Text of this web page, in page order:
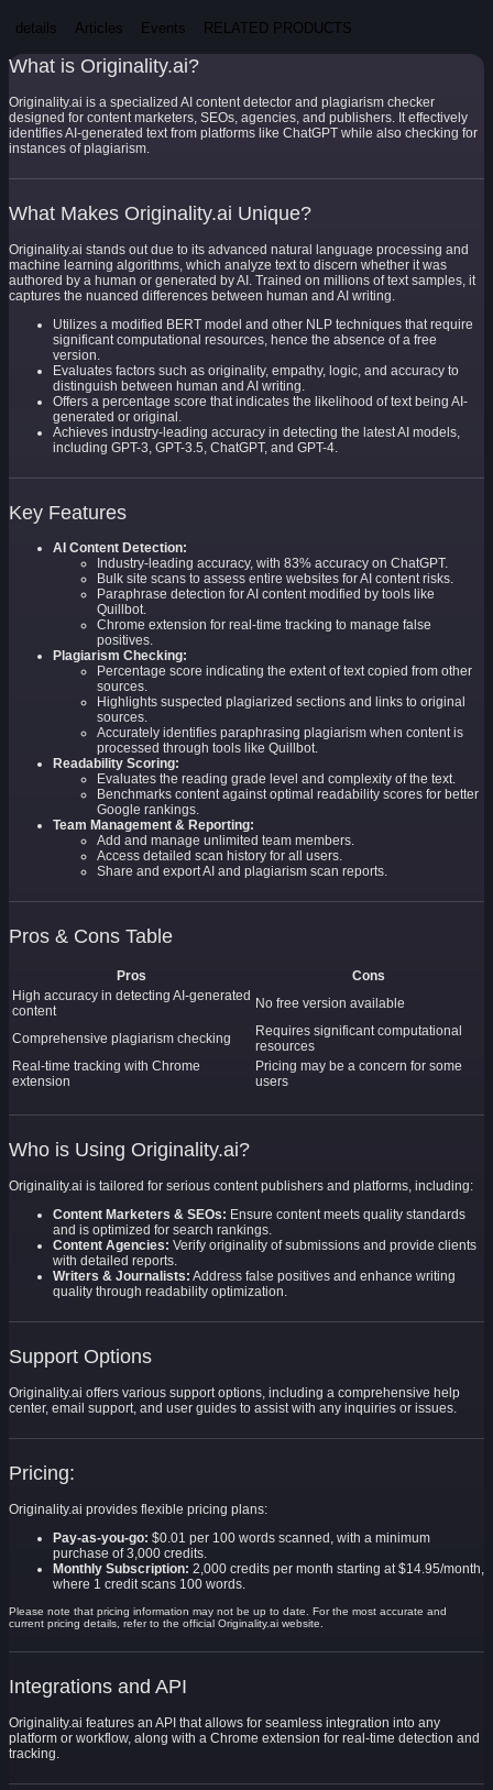
details Articles Events RELATED PRODUCTS
What is Originality.ai?
Originality.ai is a specialized AI content detector and plagiarism checker
designed for content marketers, SEOs, agencies, and publishers. It effectively
identifies AI-generated text from platforms like ChatGPT while also checking for
instances of plagiarism.
What Makes Originality.ai Unique?
Originality.ai stands out due to its advanced natural language processing and
machine learning algorithms, which analyze text to discern whether it was
authored by a human or generated by AI. Trained on millions of text samples, it
captures the nuanced differences between human and AI writing.
Utilizes a modified BERT model and other NLP techniques that require
significant computational resources, hence the absence of a free
version.
Evaluates factors such as originality, empathy, logic, and accuracy to
distinguish between human and AI writing.
Offers a percentage score that indicates the likelihood of text being AI-
generated or original.
Achieves industry-leading accuracy in detecting the latest AI models,
including GPT-3, GPT-3.5, ChatGPT, and GPT-4.
Key Features
AI Content Detection:
Industry-leading accuracy, with 83% accuracy on ChatGPT.
Bulk site scans to assess entire websites for AI content risks.
Paraphrase detection for AI content modified by tools like
Quillbot.
Chrome extension for real-time tracking to manage false
positives.
Plagiarism Checking:
Percentage score indicating the extent of text copied from other
sources.
Highlights suspected plagiarized sections and links to original
sources.
Accurately identifies paraphrasing plagiarism when content is
processed through tools like Quillbot.
Readability Scoring:
Evaluates the reading grade level and complexity of the text.
Benchmarks content against optimal readability scores for better
Google rankings.
Team Management & Reporting:
Add and manage unlimited team members.
Access detailed scan history for all users.
Share and export AI and plagiarism scan reports.
Pros & Cons Table
Pros
Cons
High accuracy in detecting AI-generated
content
No free version available
Comprehensive plagiarism checking
Requires significant computational
resources
Real-time tracking with Chrome
extension
Pricing may be a concern for some
users
Who is Using Originality.ai?
Originality.ai is tailored for serious content publishers and platforms, including:
Content Marketers & SEOs: Ensure content meets quality standards
and is optimized for search rankings.
Content Agencies: Verify originality of submissions and provide clients
with detailed reports.
Writers & Journalists: Address false positives and enhance writing
quality through readability optimization.
Support Options
Originality.ai offers various support options, including a comprehensive help
center, email support, and user guides to assist with any inquiries or issues.
Pricing:
Originality.ai provides flexible pricing plans:
Pay-as-you-go: $0.01 per 100 words scanned, with a minimum
purchase of 3,000 credits.
Monthly Subscription: 2,000 credits per month starting at $14.95/month,
where 1 credit scans 100 words.
Please note that pricing information may not be up to date. For the most accurate and
current pricing details, refer to the official Originality.ai website.
Integrations and API
Originality.ai features an API that allows for seamless integration into any
platform or workflow, along with a Chrome extension for real-time detection and
tracking.